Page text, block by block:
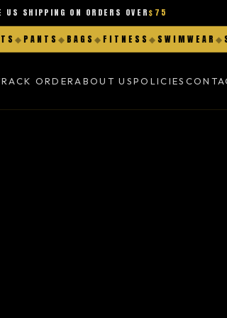
US SHIPPING ON ORDERS OVER$75
◆PANTS◆BAGS◆FITNESS◆SWIMWEAR◆
ORDERABOUT USPOLICIES